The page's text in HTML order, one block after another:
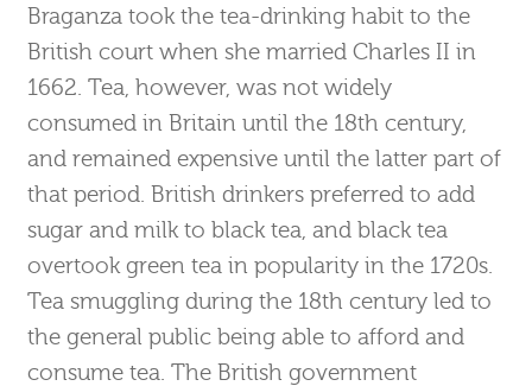
Braganza took the tea-drinking habit to the
British court when she married Charles II in
1662. Tea, however, was not widely
consumed in Britain until the 18th century,
and remained expensive until the latter part of
that period. British drinkers preferred to add
sugar and milk to black tea, and black tea
overtook green tea in popularity in the 1720s.
Tea smuggling during the 18th century led to
the general public being able to afford and
consume tea. The British government